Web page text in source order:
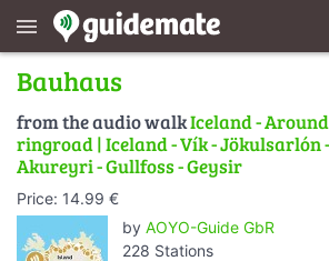
menu
Bauhaus
from the audio walkIceland -
ringroad | Iceland - Vík - Jökulsarlón
Akureyri - Gullfoss - Geysir
Price: 14.99 €
by AOYO-Guide GbR
228 Stations